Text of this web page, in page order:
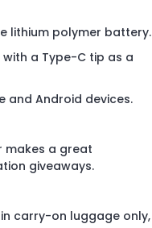
lithium polymer battery.
a Type-C tip as a
and Android devices.
makes a great
giveaways.
carry-on luggage only,